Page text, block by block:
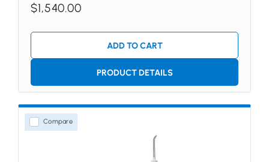
$1,540.00
ADD TO CART
PRODUCT DETAILS
Compare